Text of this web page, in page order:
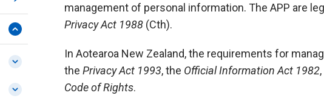
management of personal information. The APP are
Privacy Act 1988 (Cth).
In Aotearoa New Zealand, the requirements for
the Privacy Act 1993, the Official Information Act 1982
Code of Rights.